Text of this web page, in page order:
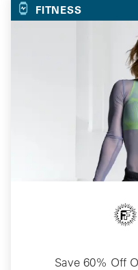
FITNESS
Save 60% Off